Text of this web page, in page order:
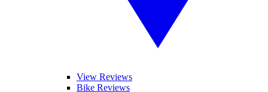
View Reviews
Bike Reviews